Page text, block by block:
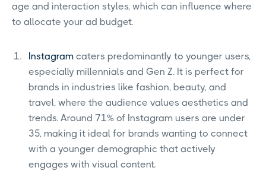
age and interaction styles, which can influence where
to allocate your ad budget.
Instagram caters predominantly to younger users,
especially millennials and Gen Z. It is perfect for
brands in industries like fashion, beauty, and
travel, where the audience values aesthetics and
trends. Around 71% of Instagram users are under
35, making it ideal for brands wanting to connect
with a younger demographic that actively
engages with visual content.